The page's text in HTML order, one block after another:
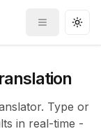
Toggle
Type or
in real-time -